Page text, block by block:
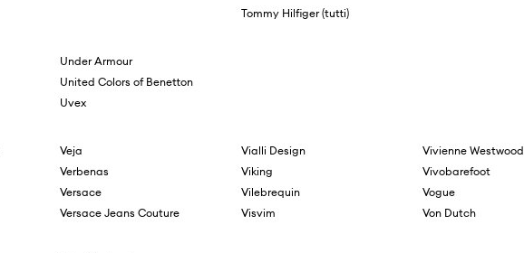
Tommy Hilfiger (tutti)
Under Armour
United Colors of Benetton
Uvex
Veja
Verbenas
Versace
Versace Jeans Couture
Vialli Design
Viking
Vilebrequin
Visvim
Vivienne Westwood
Vivobarefoot
Vogue
Von Dutch